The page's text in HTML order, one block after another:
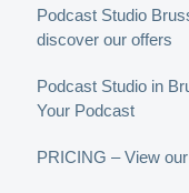
Podcast Studio
discover our offers
Podcast Studio in
Your Podcast
PRICING – View